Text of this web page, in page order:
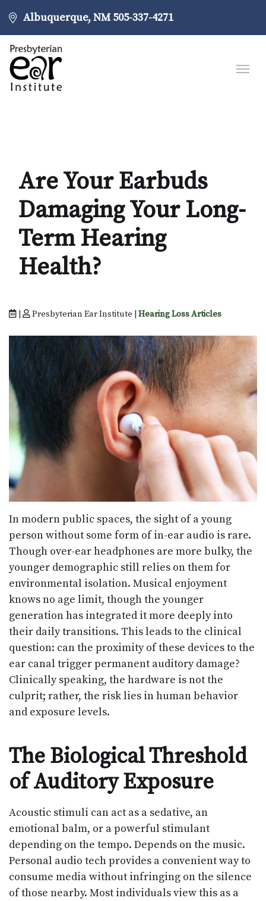
Albuquerque, NM 505-337-4271
Are Your Earbuds
Damaging Your Long-
Term Hearing
Health?
Presbyterian Ear Institute | Hearing Loss Articles
In modern public spaces, the sight of a young
person without some form of in-ear audio is rare.
Though over-ear headphones are more bulky, the
younger demographic still relies on them for
environmental isolation. Musical enjoyment
knows no age limit, though the younger
generation has integrated it more deeply into
their daily transitions. This leads to the clinical
question: can the proximity of these devices to the
ear canal trigger permanent auditory damage?
Clinically speaking, the hardware is not the
culprit; rather, the risk lies in human behavior
and exposure levels.
The Biological Threshold
of Auditory Exposure
Acoustic stimuli can act as a sedative, an
emotional balm, or a powerful stimulant
depending on the tempo. Depends on the music.
Personal audio tech provides a convenient way to
consume media without infringing on the silence
of those nearby. Most individuals view this as a